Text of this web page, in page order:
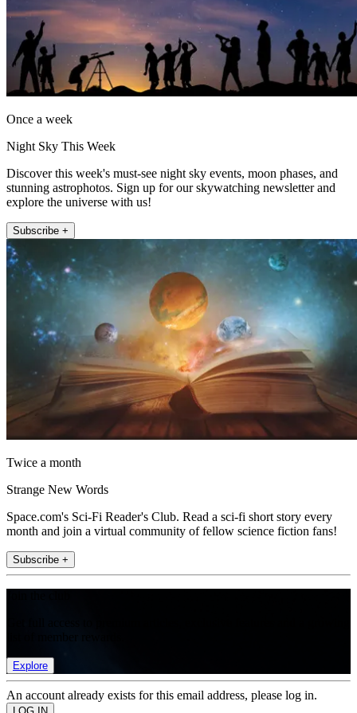
Once a week
Night Sky This Week
Discover this week's must-see night sky events, moon phases, and
stunning astrophotos. Sign up for our skywatching newsletter and
explore the universe with us!
Subscribe +
Twice a month
Strange New Words
Space.com's Sci-Fi Reader's Club. Read a sci-fi short story every
month and join a virtual community of fellow science fiction fans!
Subscribe +
Explore
An account already exists for this email address, please log in.